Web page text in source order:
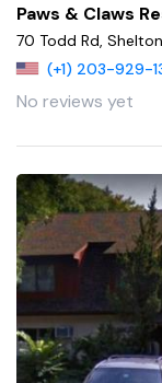
Paws & Claws
70 Todd Rd,
(+1) 203-929-
No reviews yet